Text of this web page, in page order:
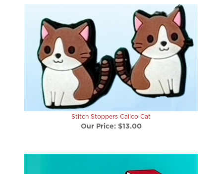
Stitch Stoppers Calico Cat
Our Price:$13.00